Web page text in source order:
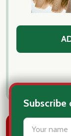
Subscribe
DESCRIPTION